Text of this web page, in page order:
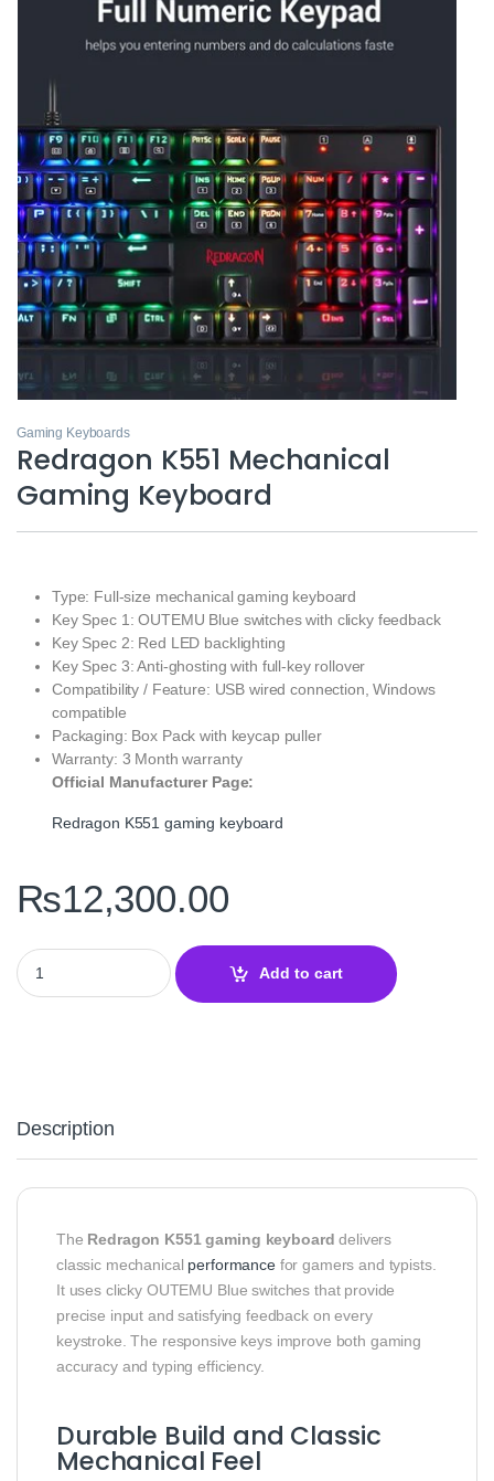
Gaming Keyboards
Redragon K551 Mechanical
Gaming Keyboard
Type: Full-size mechanical gaming keyboard
Key Spec 1: OUTEMU Blue switches with clicky feedback
Key Spec 2: Red LED backlighting
Key Spec 3: Anti-ghosting with full-key rollover
Compatibility / Feature: USB wired connection, Windows
compatible
Packaging: Box Pack with keycap puller
Warranty: 3 Month warranty
Official Manufacturer Page:
Redragon K551 gaming keyboard
₨12,300.00
Redragon K551 Mechanical Gaming Keyboard quantity
Add to cart
Description
The Redragon K551 gaming keyboard delivers
classic mechanical performancefor gamers and typists.
It uses clicky OUTEMU Blue switches that provide
precise input and satisfying feedback on every
keystroke. The responsive keys improve both gaming
accuracy and typing efficiency.
Durable Build and Classic
Mechanical Feel